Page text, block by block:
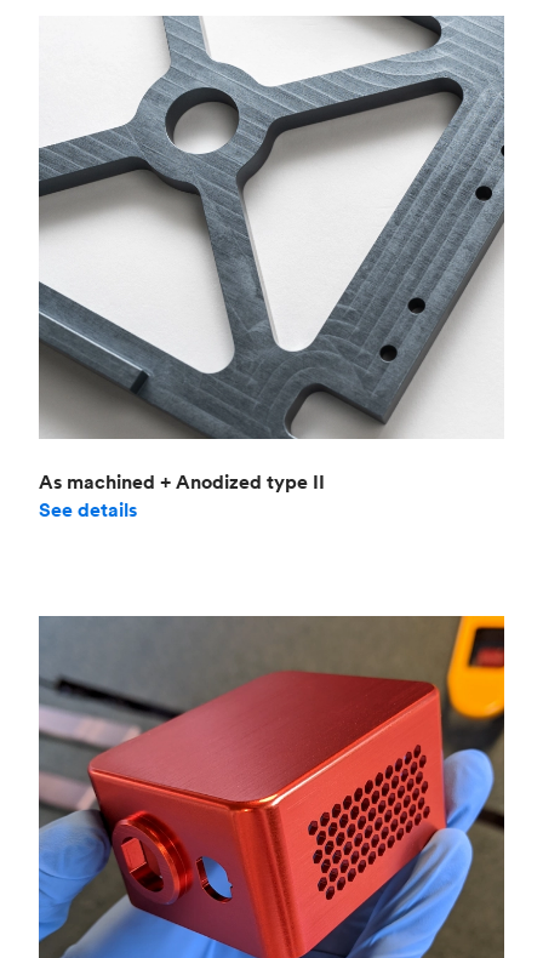
As machined + Anodized type II
See details